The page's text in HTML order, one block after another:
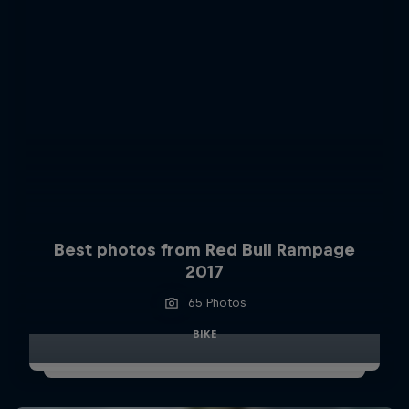
Best photos from Red Bull Rampage
2017
65 Photos
BIKE